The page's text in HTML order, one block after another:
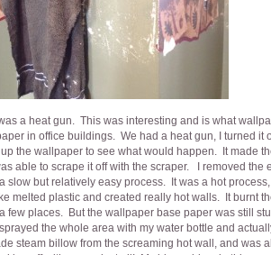
a heat gun. This was interesting and is what
in office buildings. We had a heat gun, I turned it
the wallpaper to see what would happen. It made
able to scrape it off with the scraper. I removed the
slow but relatively easy process. It was a hot
melted plastic and created really hot walls. It burnt
few places. But the wallpaper base paper was still
the whole area with my water bottle and
steam billow from the screaming hot wall, and was